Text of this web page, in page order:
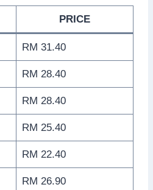
PRICE
RM 31.40
RM 28.40
RM 28.40
RM 25.40
RM 22.40
RM 26.90